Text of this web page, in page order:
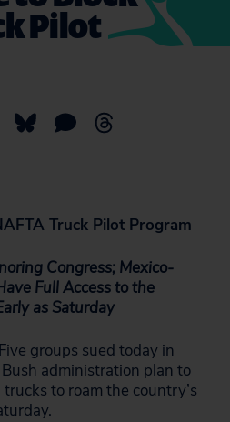
Pilot
Truck Pilot Program
Congress; Mexico-
Full Access to the
as Saturday
groups sued today in
administration plan to
to roam the country’s